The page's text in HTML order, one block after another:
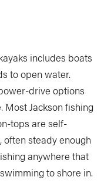
includes boats
to open water.
drive options
Most Jackson fishing
tops are self-
steady enough
anywhere that
to shore in.